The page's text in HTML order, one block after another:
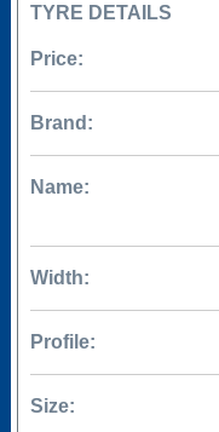
TYRE DETAILS
Price:
Brand:
Name:
Width:
Profile:
Size: